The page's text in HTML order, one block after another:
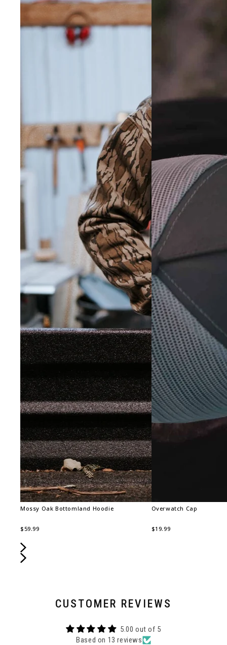
Mossy Oak Bottomland Hoodie
$59.99
Overwatch Cap
$19.99
CUSTOMER REVIEWS
5.00 out of 5
Based on 13 reviews